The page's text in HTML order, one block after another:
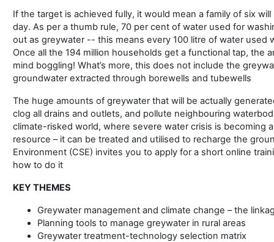
If the target is achieved fully, it would mean a family of six
day. As per a thumb rule, 70 per cent of water used for
out as greywater -- this means every 100 litre of water used
Once all the 194 million households get a functional tap, the
mind boggling! What’s more, this does not include the
groundwater extracted through borewells and tubewells
The huge amounts of greywater that will be actually
clog all drains and outlets, and pollute neighbouring
climate-risked world, where severe water crisis is becoming
resource – it can be treated and utilised to recharge the
Environment (CSE) invites you to apply for a short online
how to do it
KEY THEMES
Greywater management and climate change – the
Planning tools to manage greywater in rural areas
Greywater treatment-technology selection matrix